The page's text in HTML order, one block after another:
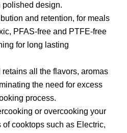
design.
and retention, for meals
PFAS-free and PTFE-free
for long lasting
all the flavors, aromas
the need for excess
process.
or overcooking your
cooktops such as Electric,